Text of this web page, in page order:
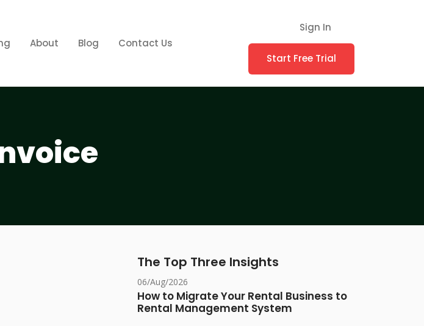
About Blog Contact Us
Sign In
Start Free Trial
The Top Three Insights
06/Aug/2026
How to Migrate Your Rental Business to
Rental Management System